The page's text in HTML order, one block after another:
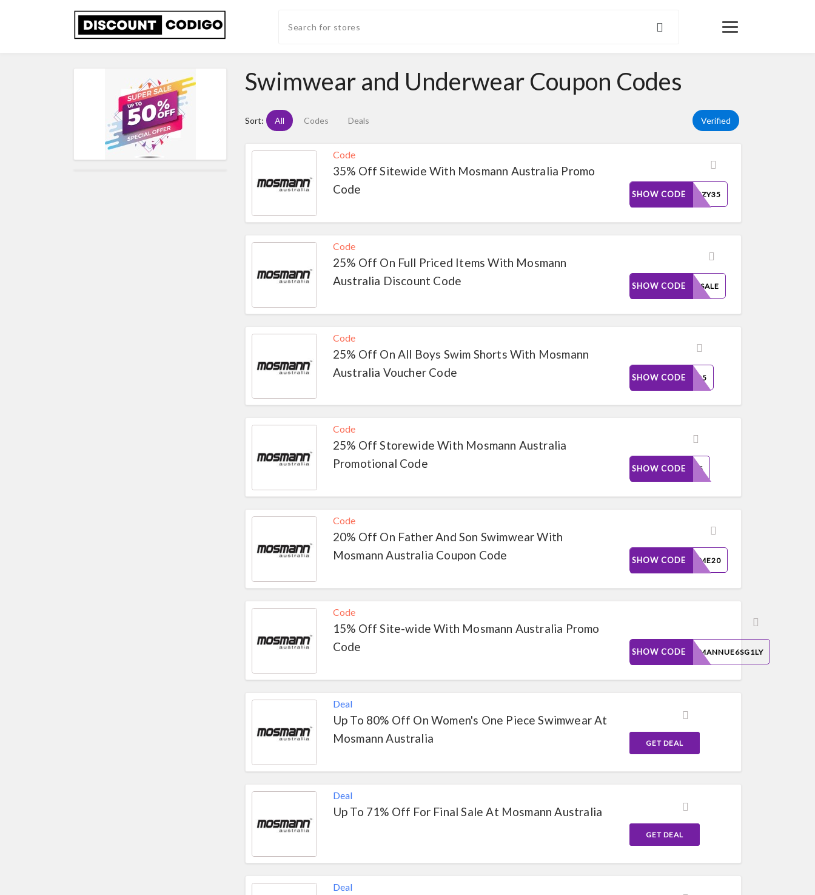
Swimwear and Underwear Coupon Codes
Sort: All Codes Deals Verified
Code
35% Off Sitewide With Mosmann Australia Promo
Code
SHOW CODEFRENZY35
Code
25% Off On Full Priced Items With Mosmann
Australia Discount Code
SHOW CODE25FPSALE
Code
25% Off On All Boys Swim Shorts With Mosmann
Australia Voucher Code
SHOW CODESOB25
Code
25% Off Storewide With Mosmann Australia
Promotional Code
SHOW CODEVIP25
Code
20% Off On Father And Son Swimwear With
Mosmann Australia Coupon Code
SHOW CODEMINIME20
Code
15% Off Site-wide With Mosmann Australia Promo
Code
SHOW CODEMOSMANNUE6SG1LY
Deal
Up To 80% Off On Women's One Piece Swimwear At
Mosmann Australia
GET DEAL
Deal
Up To 71% Off For Final Sale At Mosmann Australia
GET DEAL
Deal